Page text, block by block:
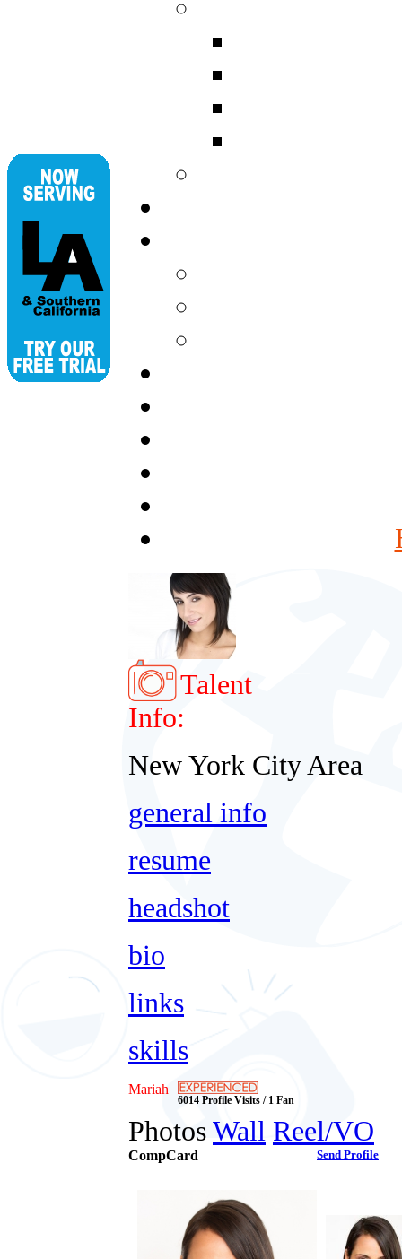
Talent
Info:
New York City Area
general info
resume
headshot
bio
links
skills
Mariah
6014 Profile Visits / 1 Fan
PhotosWall Reel/VO
CompCard Send Profile